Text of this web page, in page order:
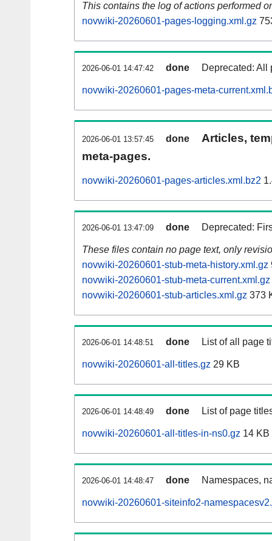
This contains the log of actions performed
novwiki-20260601-pages-logging.xml.gz
2026-06-01 14:47:42 done Deprecated: All
novwiki-20260601-pages-meta-
2026-06-01 13:57:45 done
Articles,
meta-pages.
novwiki-20260601-pages-articles.xml.bz2
2026-06-01 13:47:09 done Deprecated:
These files contain no page text, only
novwiki-20260601-stub-meta-history.xml.gz
novwiki-20260601-stub-meta-current.xml.gz
novwiki-20260601-stub-articles.xml.gz 373
2026-06-01 14:48:51 done List of all page
novwiki-20260601-all-titles.gz 29 KB
2026-06-01 14:48:49 done List of page
novwiki-20260601-all-titles-in-ns0.gz 14 KB
2026-06-01 14:48:47 done Namespaces,
novwiki-20260601-siteinfo2-